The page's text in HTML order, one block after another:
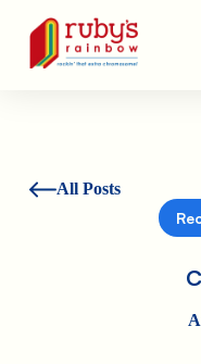
Ruby's Rainbow is a
All Posts